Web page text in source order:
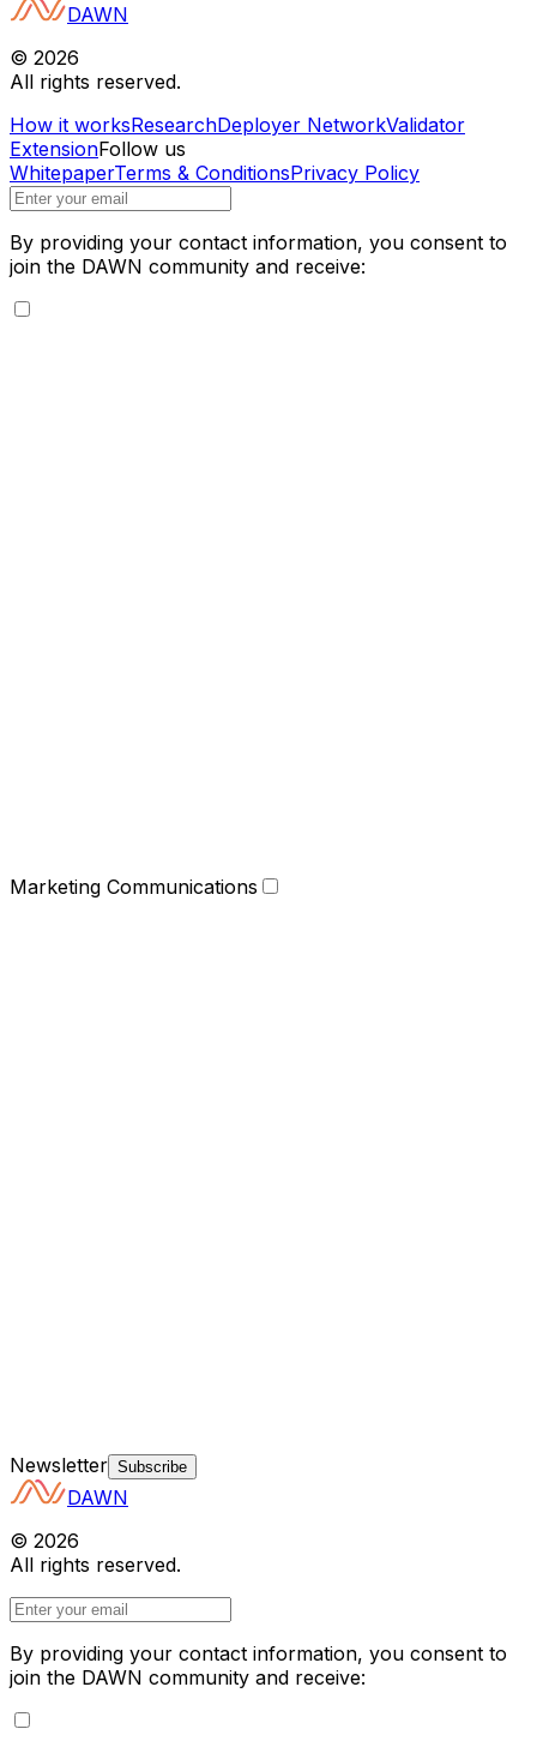
DAWN
© 2026
All rights reserved.
How it worksResearchDeployer NetworkValidator
ExtensionFollow us
WhitepaperTerms & ConditionsPrivacy Policy
By providing your contact information, you consent to
join the DAWN community and receive:
Marketing Communications
Newsletter Subscribe
DAWN
© 2026
All rights reserved.
By providing your contact information, you consent to
join the DAWN community and receive: